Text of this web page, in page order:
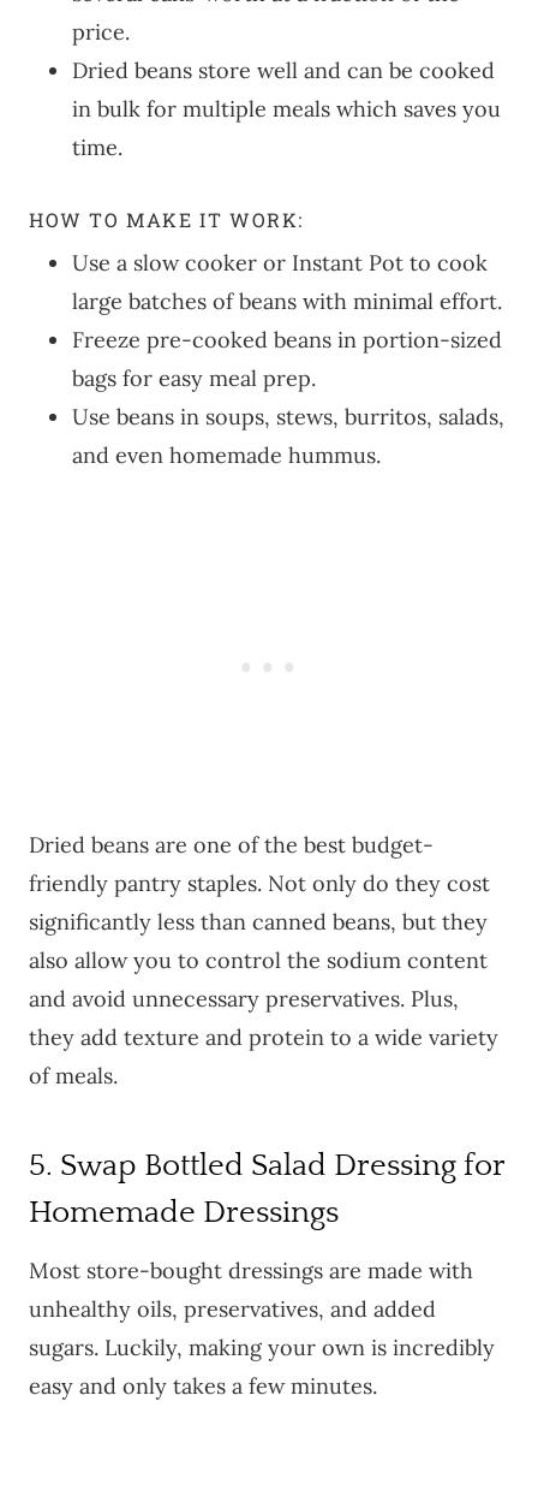
price.
Dried beans store well and can be cooked
in bulk for multiple meals which saves you
time.
HOW TO MAKE IT WORK:
Use a slow cooker or Instant Pot to cook
large batches of beans with minimal effort.
Freeze pre-cooked beans in portion-sized
bags for easy meal prep.
Use beans in soups, stews, burritos, salads,
and even homemade hummus.
Dried beans are one of the best budget-
friendly pantry staples. Not only do they cost
significantly less than canned beans, but they
also allow you to control the sodium content
and avoid unnecessary preservatives. Plus,
they add texture and protein to a wide variety
of meals.
5. Swap Bottled Salad Dressing for
Homemade Dressings
Most store-bought dressings are made with
unhealthy oils, preservatives, and added
sugars. Luckily, making your own is incredibly
easy and only takes a few minutes.